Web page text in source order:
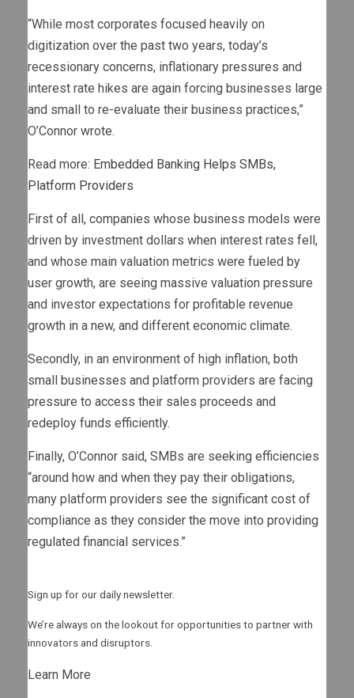
“While most corporates focused heavily on
digitization over the past two years, today’s
recessionary concerns, inflationary pressures and
interest rate hikes are again forcing businesses large
and small to re-evaluate their business practices,”
O’Connor wrote.
Read more: Embedded Banking Helps SMBs,
Platform Providers
First of all, companies whose business models were
driven by investment dollars when interest rates fell,
and whose main valuation metrics were fueled by
user growth, are seeing massive valuation pressure
and investor expectations for profitable revenue
growth in a new, and different economic climate.
Secondly, in an environment of high inflation, both
small businesses and platform providers are facing
pressure to access their sales proceeds and
redeploy funds efficiently.
Finally, O’Connor said, SMBs are seeking efficiencies
“around how and when they pay their obligations,
many platform providers see the significant cost of
compliance as they consider the move into providing
regulated financial services.”
Sign up for our daily newsletter.
We’re always on the lookout for opportunities to partner with
innovators and disruptors.
Learn More